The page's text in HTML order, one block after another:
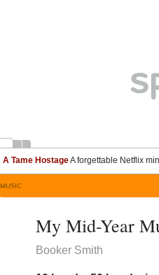
A Tame HostageA forgettable Netflix
MUSIC
My Mid-Year
Booker Smith